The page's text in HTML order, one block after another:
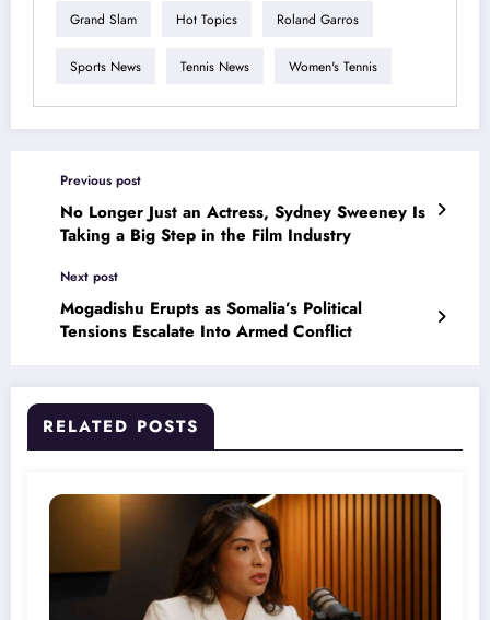
Grand Slam Hot Topics Roland Garros
Sports News Tennis News Women's Tennis
Previous post
No Longer Just an Actress, Sydney Sweeney Is
Taking a Big Step in the Film Industry
Next post
Mogadishu Erupts as Somalia’s Political
Tensions Escalate Into Armed Conflict
RELATED POSTS